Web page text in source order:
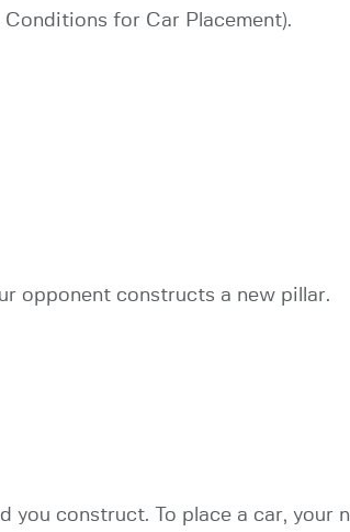
for Car Placement).
opponent constructs a new pillar.
you construct. To place a car, your